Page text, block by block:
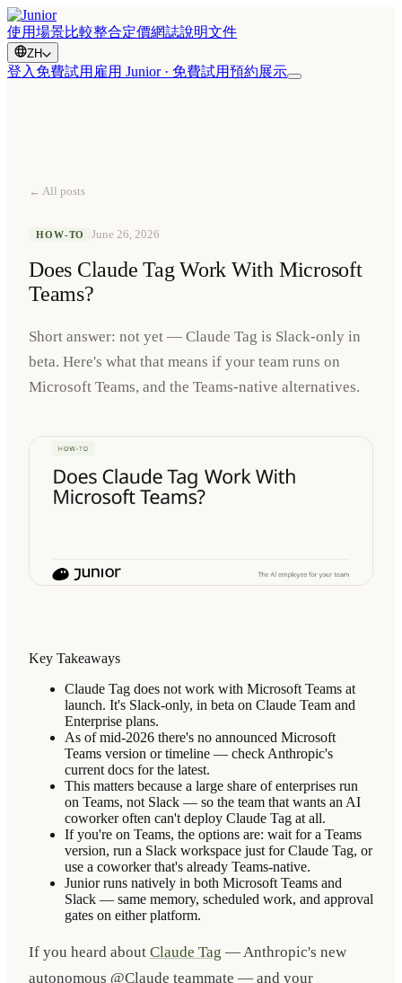
使用場景比較整合定價網誌說明文件
ZH
登入 免費試用 雇用 Junior · 免費試用預約展示
← All posts
HOW-TO June 26, 2026
Does Claude Tag Work With Microsoft
Teams?
Short answer: not yet — Claude Tag is Slack-only in
beta. Here's what that means if your team runs on
Microsoft Teams, and the Teams-native alternatives.
Key Takeaways
Claude Tag does not work with Microsoft Teams at
launch. It's Slack-only, in beta on Claude Team and
Enterprise plans.
As of mid-2026 there's no announced Microsoft
Teams version or timeline — check Anthropic's
current docs for the latest.
This matters because a large share of enterprises run
on Teams, not Slack — so the team that wants an AI
coworker often can't deploy Claude Tag at all.
If you're on Teams, the options are: wait for a Teams
version, run a Slack workspace just for Claude Tag, or
use a coworker that's already Teams-native.
Junior runs natively in both Microsoft Teams and
Slack — same memory, scheduled work, and approval
gates on either platform.
If you heard about Claude Tag — Anthropic's new
autonomous @Claude teammate — and your